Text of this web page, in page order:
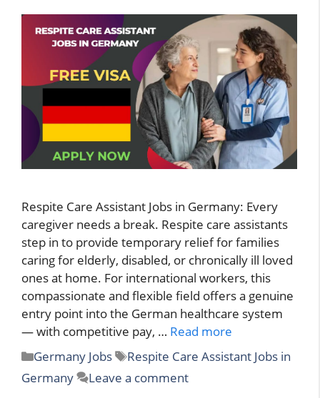
Respite Care Assistant Jobs in Germany: Every
caregiver needs a break. Respite care assistants
step in to provide temporary relief for families
caring for elderly, disabled, or chronically ill loved
ones at home. For international workers, this
compassionate and flexible field offers a genuine
entry point into the German healthcare system
— with competitive pay, … Read more
Categories
Germany Jobs Tags
Respite Care Assistant Jobs in
Germany
Leave a comment